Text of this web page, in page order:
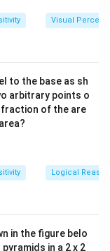
Visual
to the base as sh
arbitrary points o
fraction of the are
Logical
in the figure belo
in a 2 x 2